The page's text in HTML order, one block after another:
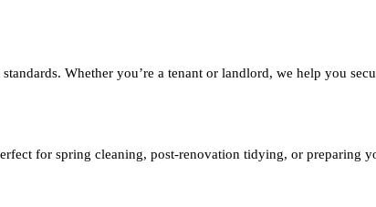
Whether you’re a tenant or landlord, we help you
for spring cleaning, post-renovation tidying, or preparing